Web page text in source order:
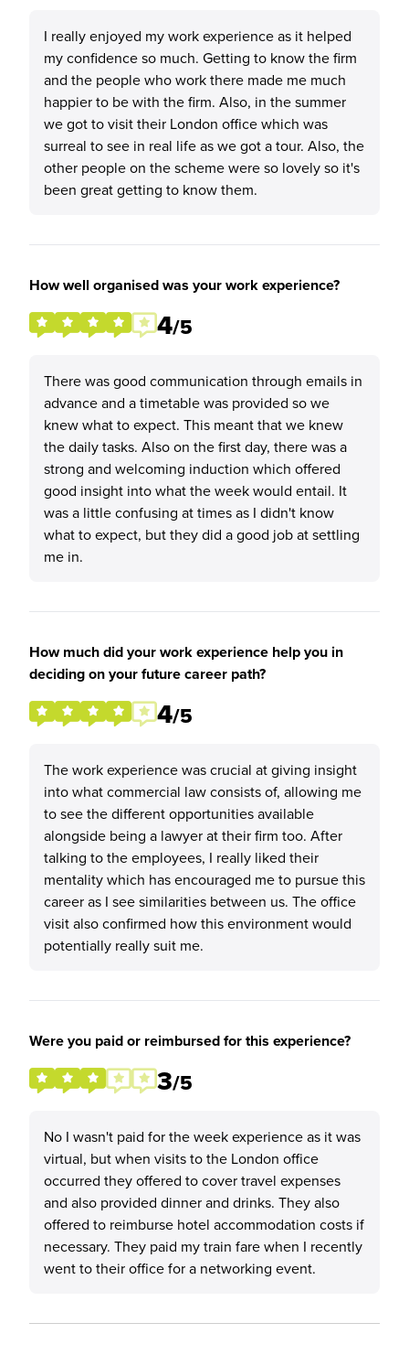
I really enjoyed my work experience as it helped
my confidence so much. Getting to know the firm
and the people who work there made me much
happier to be with the firm. Also, in the summer
we got to visit their London office which was
surreal to see in real life as we got a tour. Also, the
other people on the scheme were so lovely so it's
been great getting to know them.
How well organised was your work experience?
4/5
There was good communication through emails in
advance and a timetable was provided so we
knew what to expect. This meant that we knew
the daily tasks. Also on the first day, there was a
strong and welcoming induction which offered
good insight into what the week would entail. It
was a little confusing at times as I didn't know
what to expect, but they did a good job at settling
me in.
How much did your work experience help you in
deciding on your future career path?
4/5
The work experience was crucial at giving insight
into what commercial law consists of, allowing me
to see the different opportunities available
alongside being a lawyer at their firm too. After
talking to the employees, I really liked their
mentality which has encouraged me to pursue this
career as I see similarities between us. The office
visit also confirmed how this environment would
potentially really suit me.
Were you paid or reimbursed for this experience?
3/5
No I wasn't paid for the week experience as it was
virtual, but when visits to the London office
occurred they offered to cover travel expenses
and also provided dinner and drinks. They also
offered to reimburse hotel accommodation costs if
necessary. They paid my train fare when I recently
went to their office for a networking event.